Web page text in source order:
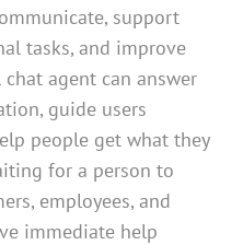
support
tasks, and improve
agent can answer
guide users
people get what they
for a person to
employees, and
immediate help